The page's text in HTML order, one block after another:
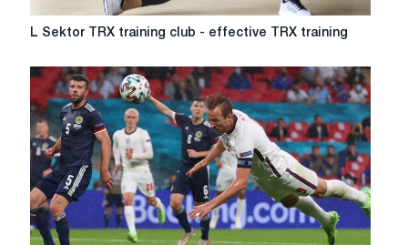
L
training
club
effective
TRX
training
L Sektor TRX training club - effective TRX training